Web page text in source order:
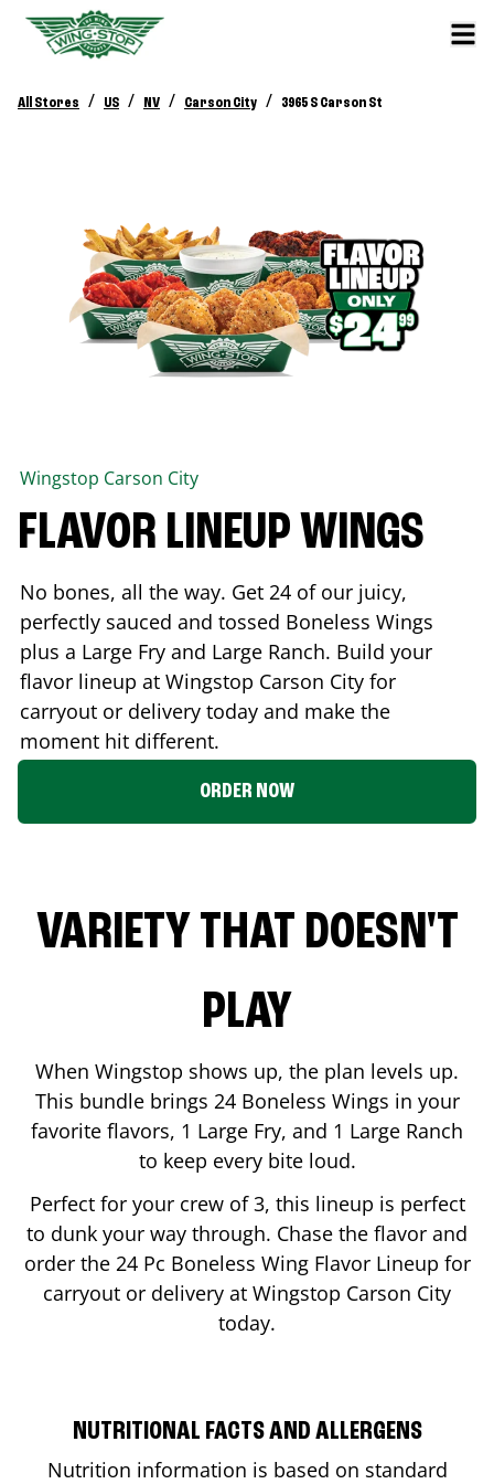
All Stores / US / NV / Carson City / 3965 S Carson St
Wingstop Carson City
FLAVOR LINEUP WINGS
No bones, all the way. Get 24 of our juicy,
perfectly sauced and tossed Boneless Wings
plus a Large Fry and Large Ranch. Build your
flavor lineup at Wingstop Carson City for
carryout or delivery today and make the
moment hit different.
ORDER NOW
VARIETY THAT DOESN'T
PLAY
When Wingstop shows up, the plan levels up.
This bundle brings 24 Boneless Wings in your
favorite flavors, 1 Large Fry, and 1 Large Ranch
to keep every bite loud.
Perfect for your crew of 3, this lineup is perfect
to dunk your way through. Chase the flavor and
order the 24 Pc Boneless Wing Flavor Lineup for
carryout or delivery at Wingstop Carson City
today.
NUTRITIONAL FACTS AND ALLERGENS
Nutrition information is based on standard